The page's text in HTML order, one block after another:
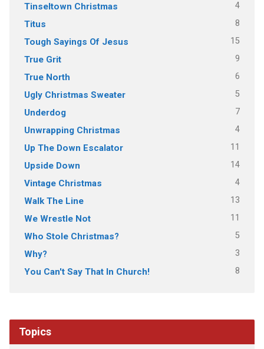
Tinseltown Christmas 4
Titus 8
Tough Sayings Of Jesus 15
True Grit 9
True North 6
Ugly Christmas Sweater 5
Underdog 7
Unwrapping Christmas 4
Up The Down Escalator 11
Upside Down 14
Vintage Christmas 4
Walk The Line 13
We Wrestle Not 11
Who Stole Christmas? 5
Why? 3
You Can't Say That In Church! 8
Topics